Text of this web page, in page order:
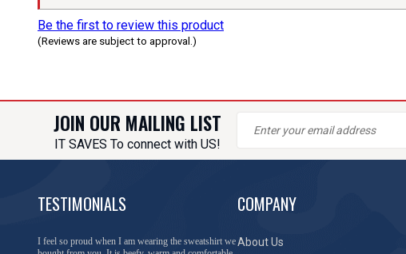
Be the first to review this product
(Reviews are subject to approval.)
JOIN OUR MAILING LIST
IT SAVES To connect with US!
TESTIMONIALS
I feel so proud when I am wearing the sweatshirt we
COMPANY
About Us